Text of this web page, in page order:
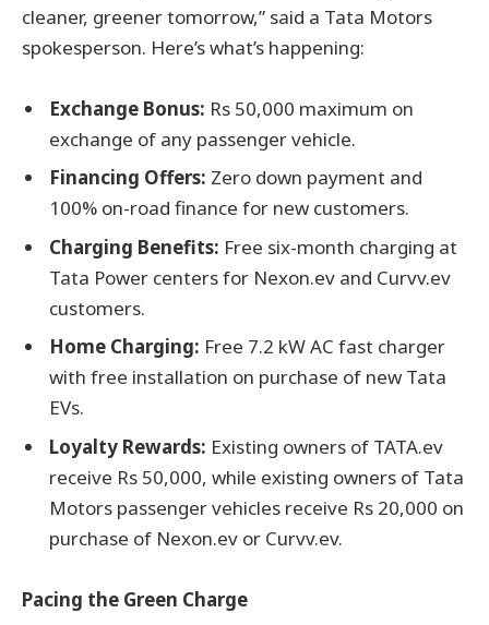
cleaner, greener tomorrow,” said a Tata Motors
spokesperson. Here’s what’s happening:
Exchange Bonus: Rs 50,000 maximum on
exchange of any passenger vehicle.
Financing Offers: Zero down payment and
100% on-road finance for new customers.
Charging Benefits: Free six-month charging at
Tata Power centers for Nexon.ev and Curvv.ev
customers.
Home Charging: Free 7.2 kW AC fast charger
with free installation on purchase of new Tata
EVs.
Loyalty Rewards: Existing owners of TATA.ev
receive Rs 50,000, while existing owners of Tata
Motors passenger vehicles receive Rs 20,000 on
purchase of Nexon.ev or Curvv.ev.
Pacing the Green Charge